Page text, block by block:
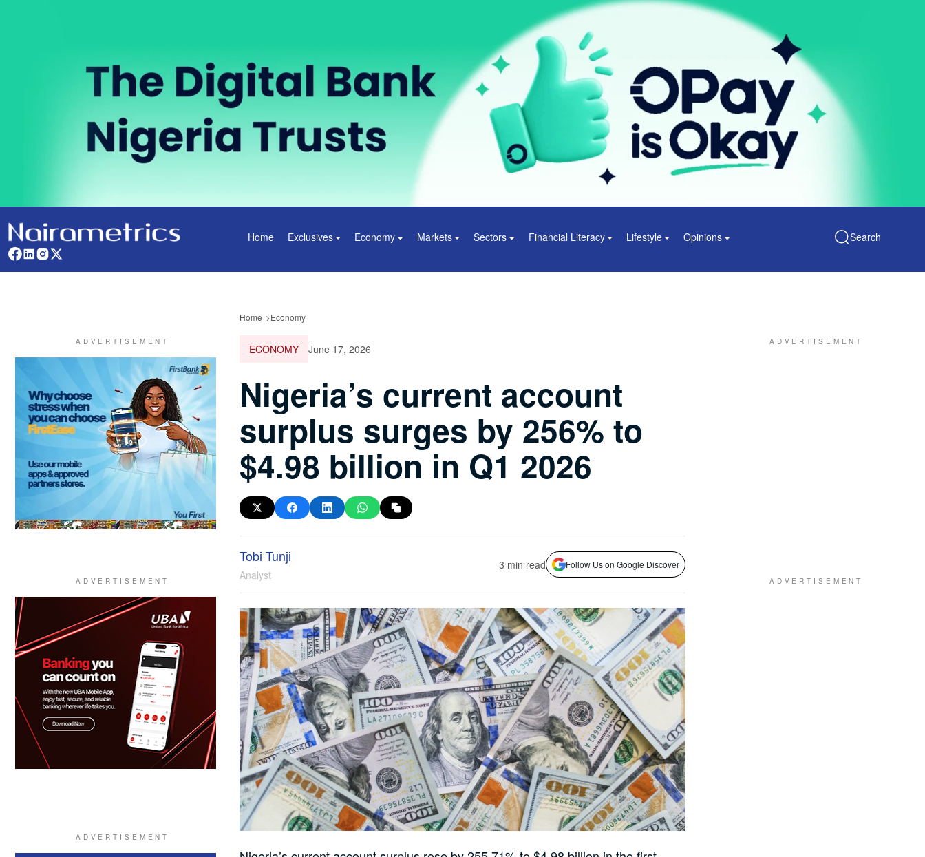
Home Exclusives Economy Markets Sectors Financial Literacy Lifestyle Opinions Search
Home Economy
ECONOMY June 17, 2026
Nigeria’s current account
surplus surges by 256% to
$4.98 billion in Q1 2026
Tobi Tunji
Analyst
3 min read Follow Us on Google Discover